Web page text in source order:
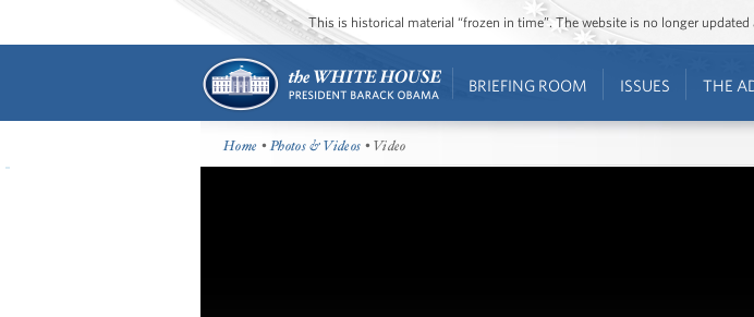
This is historical material “frozen in time”. The website is no longer
BRIEFING ROOM ISSUES THE
Home •Photos & Videos • Video